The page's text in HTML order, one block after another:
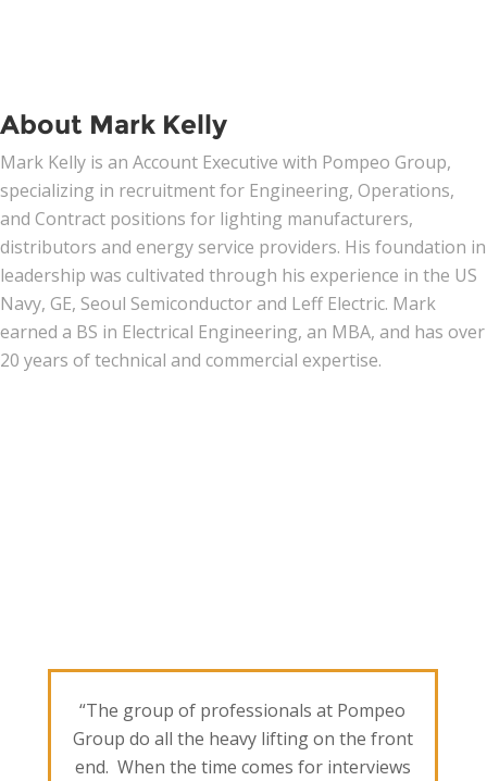
About Mark Kelly
Mark Kelly is an Account Executive with Pompeo Group,
specializing in recruitment for Engineering, Operations,
and Contract positions for lighting manufacturers,
distributors and energy service providers. His foundation in
leadership was cultivated through his experience in the US
Navy, GE, Seoul Semiconductor and Leff Electric. Mark
earned a BS in Electrical Engineering, an MBA, and has over
20 years of technical and commercial expertise.
“The group of professionals at Pompeo
Group do all the heavy lifting on the front
end. When the time comes for interviews